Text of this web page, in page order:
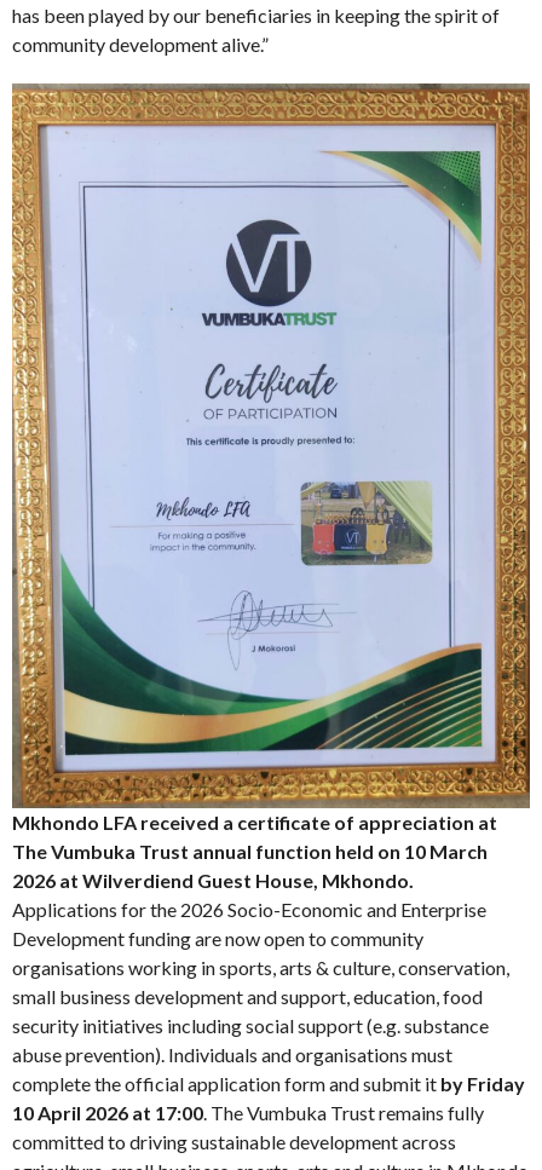
has been played by our beneficiaries in keeping the spirit of
community development alive.”
Mkhondo LFA received a certificate of appreciation at
The Vumbuka Trust annual function held on 10 March
2026 at Wilverdiend Guest House, Mkhondo.
Applications for the 2026 Socio-Economic and Enterprise
Development funding are now open to community
organisations working in sports, arts & culture, conservation,
small business development and support, education, food
security initiatives including social support (e.g. substance
abuse prevention). Individuals and organisations must
complete the official application form and submit it by Friday
10 April 2026 at 17:00. The Vumbuka Trust remains fully
committed to driving sustainable development across